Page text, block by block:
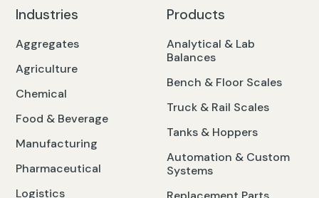
Industries
Aggregates
Agriculture
Chemical
Food & Beverage
Manufacturing
Pharmaceutical
Logistics
Products
Analytical & Lab
Balances
Bench & Floor Scales
Truck & Rail Scales
Tanks & Hoppers
Automation & Custom
Systems